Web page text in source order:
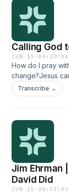
Calling God
JUN 15 · 00:20:06
How do I pray
change?Jesus
into his kingdom
gives us
as they discuss
authority in prayer.
Transcribe →
Jim Ehrman
David Did
JUN 15 · 00:51:03